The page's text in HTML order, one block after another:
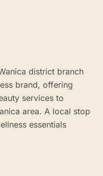
district branch
brand, offering
services to
area. A local stop
essentials